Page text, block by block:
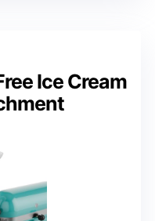
Ice Cream